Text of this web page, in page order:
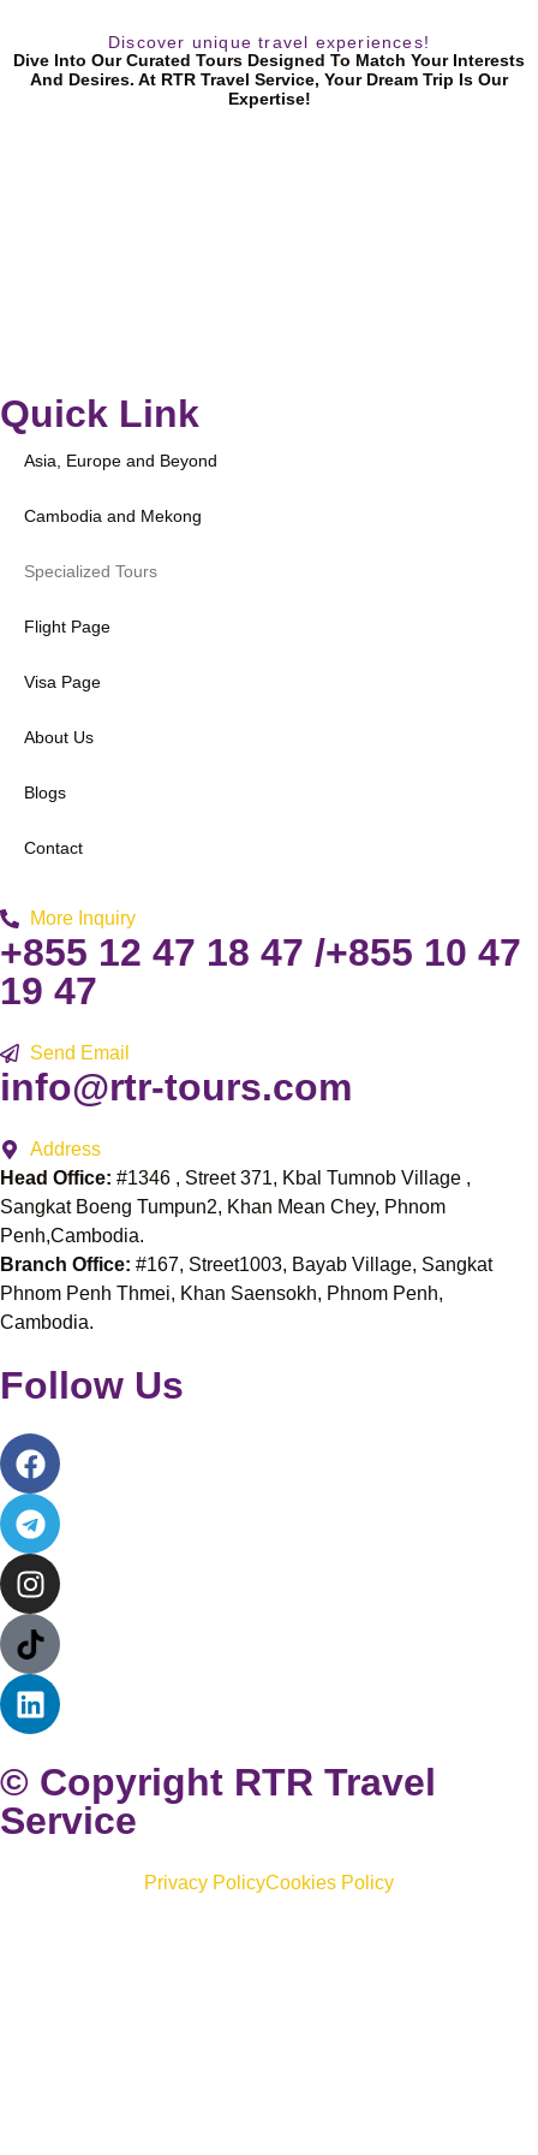
Discover unique travel experiences!
Dive Into Our Curated Tours Designed To Match Your Interests
And Desires. At RTR Travel Service, Your Dream Trip Is Our
Expertise!
Quick Link
Asia, Europe and Beyond
Cambodia and Mekong
Specialized Tours
Flight Page
Visa Page
About Us
Blogs
Contact
More Inquiry
+855 12 47 18 47 /+855 10 47
19 47
Send Email
info@rtr-tours.com
Address
Head Office: #1346 , Street 371, Kbal Tumnob Village ,
Sangkat Boeng Tumpun2, Khan Mean Chey, Phnom
Penh,Cambodia.
Branch Office: #167, Street1003, Bayab Village, Sangkat
Phnom Penh Thmei, Khan Saensokh, Phnom Penh,
Cambodia.
Follow Us
© Copyright RTR Travel
Service
Privacy PolicyCookies Policy